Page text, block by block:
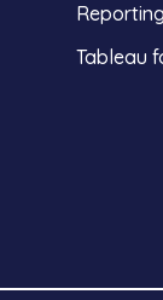
Tableau